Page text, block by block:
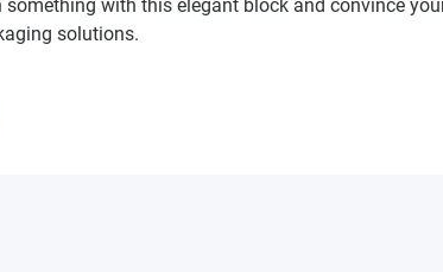
with this elegant block and convince
solutions.